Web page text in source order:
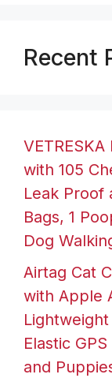
Recent
with 105
Leak Proof
Bags, 1
Dog
Airtag Cat
with Apple
Elastic
and